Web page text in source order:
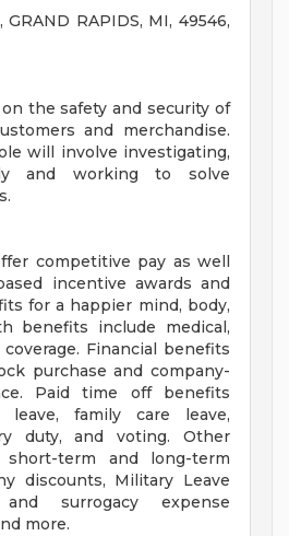
GRAND RAPIDS, MI, 49546,
the safety and security of
and merchandise.
will involve investigating,
and working to solve
competitive pay as well
incentive awards and
for a happier mind, body,
benefits include medical,
Financial benefits
purchase and company-
Paid time off benefits
leave, family care leave,
duty, and voting. Other
short-term and long-term
discounts, Military Leave
surrogacy expense
more.